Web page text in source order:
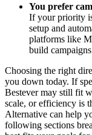
You prefer
If your priority
setup and
platforms like
build
Choosing the right
you down today. If
Bestever may still fit
scale, or efficiency is
Alternative can help
following sections